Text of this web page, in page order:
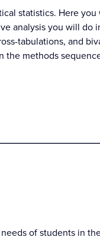
statistics. Here
analysis you will do
tabulations, and
the methods
of students in